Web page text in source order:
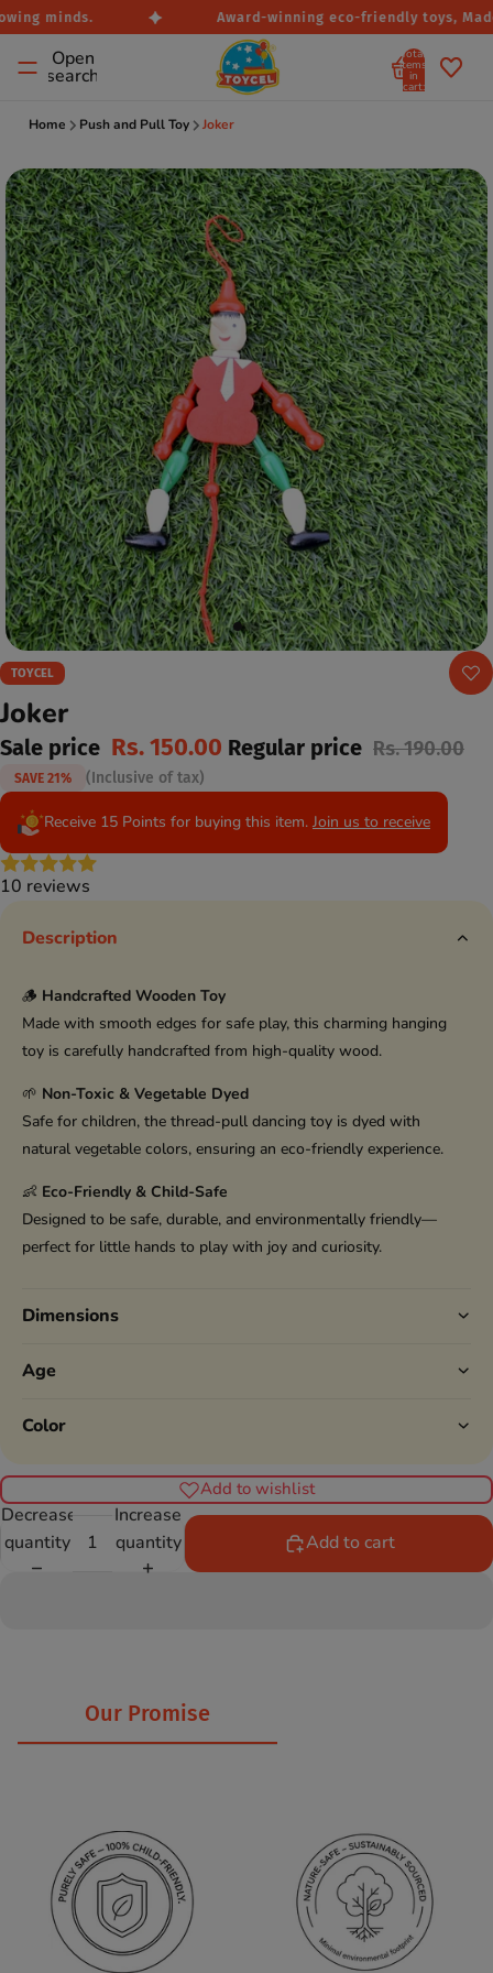
minds. Award-winning eco-friendly toys,
Open
search
Total
items
in
cart:
Home Push and Pull Toy Joker
TOYCEL
Joker
Sale price Rs. 150.00 Regular price Rs. 190.00
SAVE 21% (Inclusive of tax)
Receive 15 Points for buying this item. Join us to receive
10 reviews
Description
🪵 Handcrafted Wooden Toy
Made with smooth edges for safe play, this charming hanging
toy is carefully handcrafted from high-quality wood.
🌱 Non-Toxic & Vegetable Dyed
Safe for children, the thread-pull dancing toy is dyed with
natural vegetable colors, ensuring an eco-friendly experience.
👶 Eco-Friendly & Child-Safe
Designed to be safe, durable, and environmentally friendly—
perfect for little hands to play with joy and curiosity.
Dimensions
Age
Color
Add to wishlist
Decrease
quantity
Increase
quantity
Add to cart
Our Promise